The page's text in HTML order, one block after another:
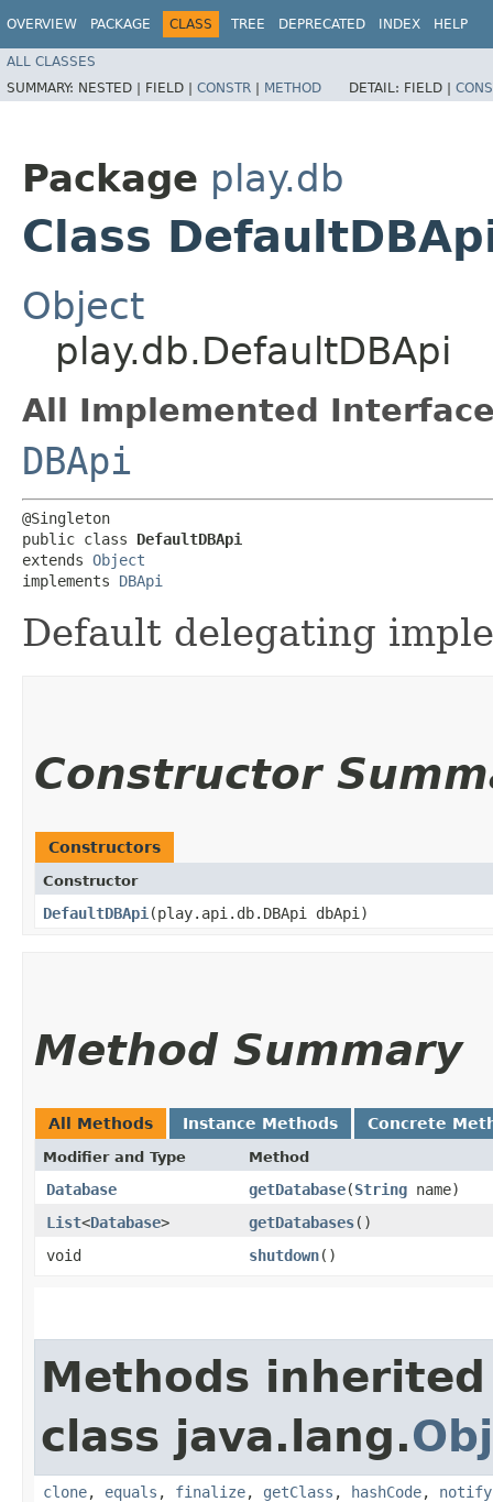
OVERVIEW PACKAGE CLASS TREE DEPRECATED INDEX HELP
ALL CLASSES
SUMMARY: NESTED | FIELD | CONSTR | METHOD DETAIL: FIELD |
Package play.db
Class
Object
play.db.DefaultDBApi
All Implemented
DBApi
@Singleton
public class DefaultDBApi
extends Object
implements DBApi
Default delegating
Constructor
Constructors
Constructor
DefaultDBApi ​(play.api.db.DBApi dbApi)
Method Summary
All Methods Instance Methods Concrete
Modifier and Type Method
Database getDatabase​(String name)
List<Database> getDatabases()
void
shutdown()
Methods
class java.lang.
clone, equals , finalize, getClass , hashCode, notify